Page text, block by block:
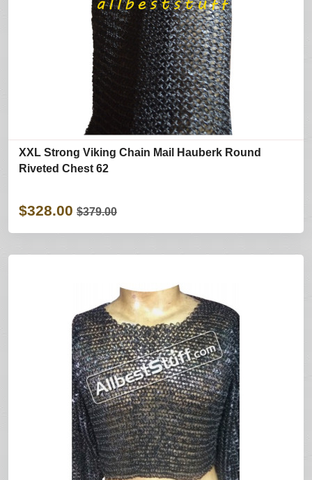
XXL Strong Viking Chain Mail Hauberk Round
Riveted Chest 62
$328.00 $379.00